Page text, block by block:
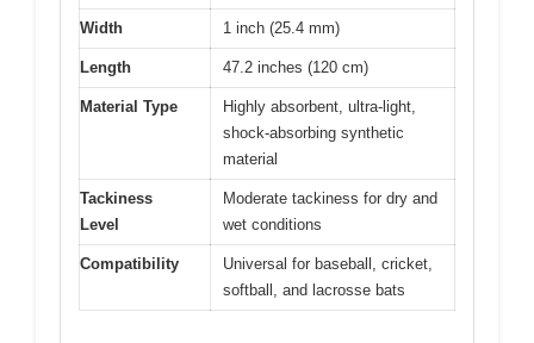
Width 1 inch (25.4 mm)
Length 47.2 inches (120 cm)
Material Type
Highly absorbent, ultra-light,
shock-absorbing synthetic
material
Tackiness
Level
Moderate tackiness for dry and
wet conditions
Compatibility
Universal for baseball, cricket,
softball, and lacrosse bats